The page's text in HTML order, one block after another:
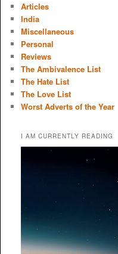
Articles
India
Miscellaneous
Personal
Reviews
The Ambivalence List
The Hate List
The Love List
Worst Adverts of the Year
I AM CURRENTLY READING